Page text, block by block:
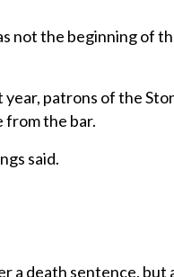
not the beginning of
patrons of the
from the bar.
said.
a death sentence, but